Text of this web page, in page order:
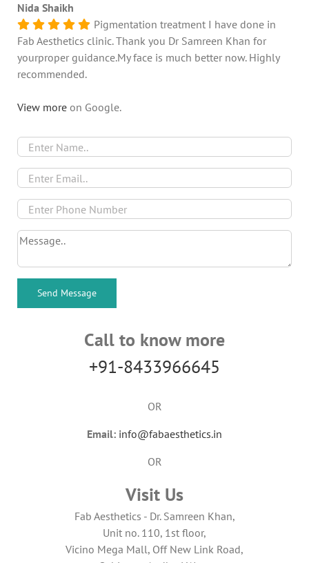
Nida Shaikh
Pigmentation treatment I have done in
Fab Aesthetics clinic. Thank you Dr Samreen Khan for
yourproper guidance.My face is much better now. Highly
recommended.
View more on Google.
Call to know more
+91-8433966645
OR
Email: info@fabaesthetics.in
OR
Visit Us
Fab Aesthetics - Dr. Samreen Khan,
Unit no. 110, 1st floor,
Vicino Mega Mall, Off New Link Road,